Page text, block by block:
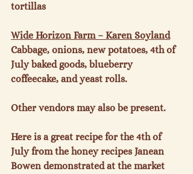
tortillas
Wide Horizon Farm – Karen Soyland
Cabbage, onions, new potatoes, 4th of
July baked goods, blueberry
coffeecake, and yeast rolls.
Other vendors may also be present.
Here is a great recipe for the 4th of
July from the honey recipes Janean
Bowen demonstrated at the market